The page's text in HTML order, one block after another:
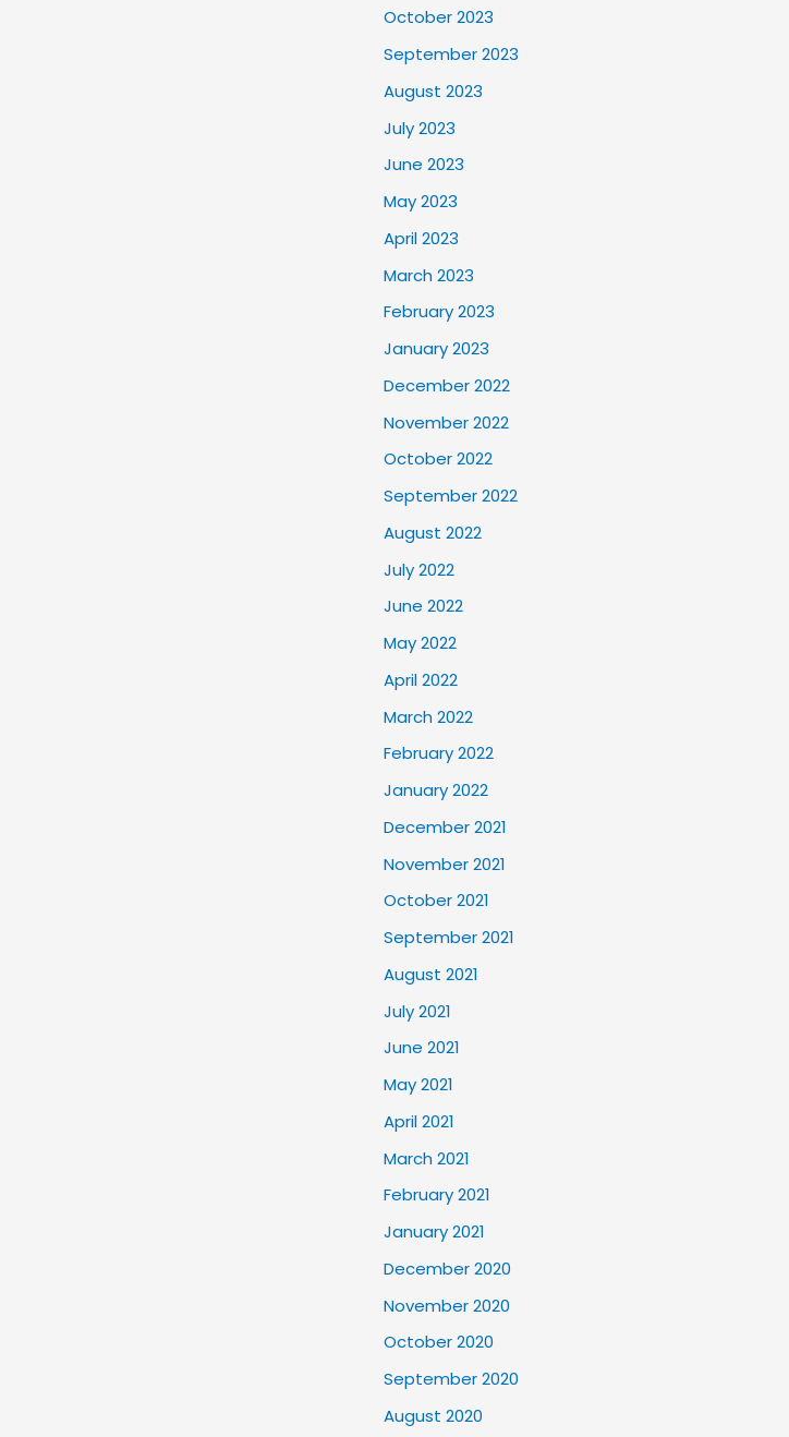
October 2023
September 2023
August 2023
July 2023
June 2023
May 2023
April 2023
March 2023
February 2023
January 2023
December 2022
November 2022
October 2022
September 2022
August 2022
July 2022
June 2022
May 2022
April 2022
March 2022
February 2022
January 2022
December 2021
November 2021
October 2021
September 2021
August 2021
July 2021
June 2021
May 2021
April 2021
March 2021
February 2021
January 2021
December 2020
November 2020
October 2020
September 2020
August 2020